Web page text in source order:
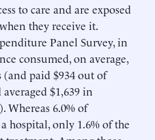
to care and are exposed
they receive it.
Panel Survey, in
consumed, on average,
(and paid $934 out of
$1,639 in
Whereas 6.0% of
hospital, only 1.6% of the